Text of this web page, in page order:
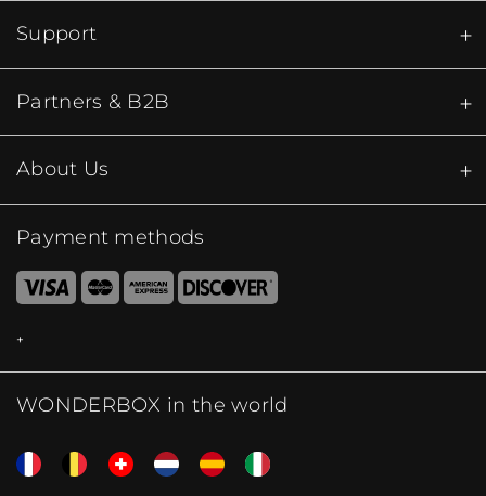
Support
Partners & B2B
About Us
Payment methods
WONDERBOX in the world